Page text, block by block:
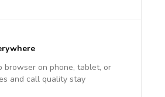
browser on phone, tablet, or
and call quality stay